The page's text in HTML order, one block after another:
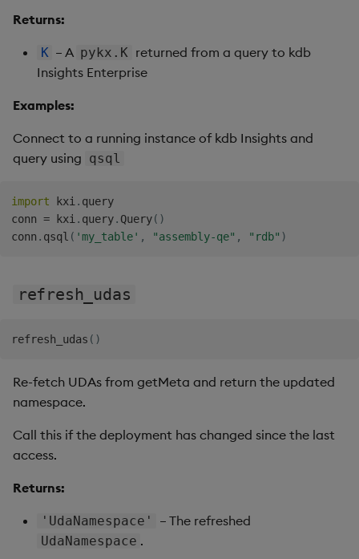
Returns:
K – A pykx.K returned from a query to kdb
Insights Enterprise
Examples:
Connect to a running instance of kdb Insights and
query using qsql
import kxi . query
conn = kxi . query. Query( )
conn . qsql ( 'my_table' , "assembly-qe" , "rdb" )
refresh_udas
refresh_udas ( )
Re-fetch UDAs from getMeta and return the updated
namespace.
Call this if the deployment has changed since the last
access.
Returns:
'UdaNamespace' – The refreshed
UdaNamespace .